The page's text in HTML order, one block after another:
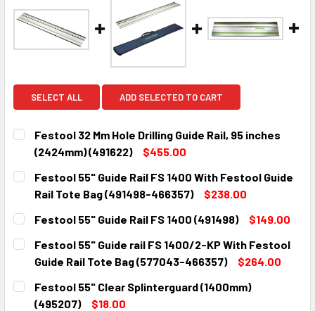
SELECT ALL ADD SELECTED TO CART
Festool 32 Mm Hole Drilling Guide Rail, 95 inches
(2424mm) (491622)
$455.00
CURRENT
STOCK:
QUANTITY:
DECREASE QUANTITY:INCREASE QUANTITY:
Festool 55" Guide Rail FS 1400 With Festool Guide
Rail Tote Bag (491498-466357)
$238.00
CURRENT
STOCK:
QUANTITY:
DECREASE QUANTITY:
Festool 55" Guide Rail FS 1400 (491498)
$149.00
CURRENT
STOCK:
QUANTITY:
DECREASE QUANTITY:INCREASE QUANTITY:
Festool 55" Guide rail FS 1400/2-KP With Festool
Guide Rail Tote Bag (577043-466357)
$264.00
CURRENT
STOCK:
QUANTITY:
DECREASE QUANTITY:INCREASE QUANTITY:
Festool 55" Clear Splinterguard (1400mm)
(495207)
$18.00